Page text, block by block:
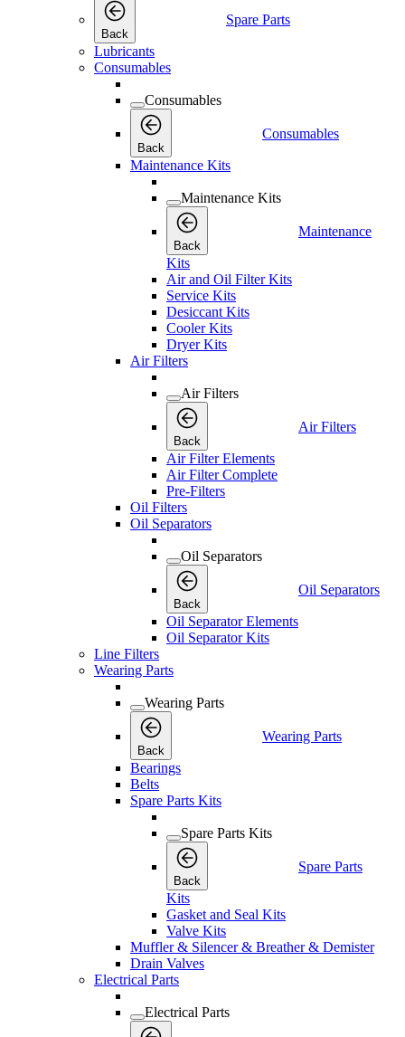
Back
Spare Parts
Lubricants
Consumables
Consumables
Back
Consumables
Maintenance Kits
Maintenance Kits
Back
Maintenance
Kits
Air and Oil Filter Kits
Service Kits
Desiccant Kits
Cooler Kits
Dryer Kits
Air Filters
Air Filters
Back
Air Filters
Air Filter Elements
Air Filter Complete
Pre-Filters
Oil Filters
Oil Separators
Oil Separators
Back
Oil Separators
Oil Separator Elements
Oil Separator Kits
Line Filters
Wearing Parts
Wearing Parts
Back
Wearing Parts
Bearings
Belts
Spare Parts Kits
Spare Parts Kits
Back
Spare Parts
Kits
Gasket and Seal Kits
Valve Kits
Muffler & Silencer & Breather & Demister
Drain Valves
Electrical Parts
Electrical Parts